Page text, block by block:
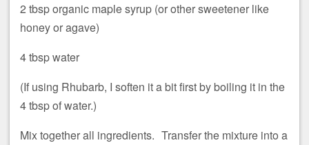
2 tbsp organic maple syrup (or other sweetener like
honey or agave)
4 tbsp water
(If using Rhubarb, I soften it a bit first by boiling it in the
4 tbsp of water.)
Mix together all ingredients. Transfer the mixture into a